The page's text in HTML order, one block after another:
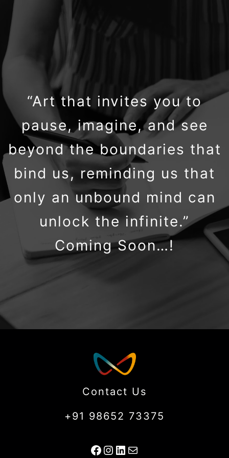
“Art that invites you to
pause, imagine, and see
beyond the boundaries that
bind us, reminding us that
only an unbound mind can
unlock the infinite.”
Coming Soon…!
Contact Us
+91 98652 73375
Facebook
Instagram
LinkedIn
Mail